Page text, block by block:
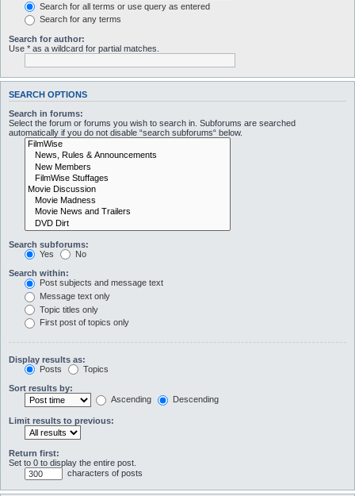
Search for all terms or use query as entered
Search for any terms
Search for author:
Use * as a wildcard for partial matches.
SEARCH OPTIONS
Search in forums:
Select the forum or forums you wish to search in. Subforums are searched
automatically if you do not disable “search subforums“ below.
Search subforums:
Yes
No
Search within:
Post subjects and message text
Message text only
Topic titles only
First post of topics only
Display results as:
Posts
Topics
Sort results by:
Ascending
Descending
Limit results to previous:
Return first:
Set to 0 to display the entire post.
characters of posts